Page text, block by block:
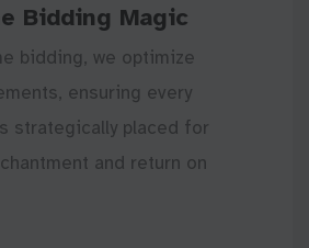
Bidding Magic
bidding, we optimize
ensuring every
strategically placed for
and return on